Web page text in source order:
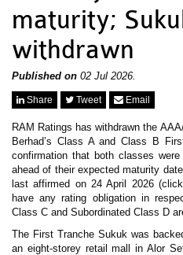
maturity;
withdrawn
Published on 02 Jul 2026.
Share Tweet Email
RAM Ratings has withdrawn the
Berhad’s Class A and Class B
confirmation that both classes
ahead of their expected maturity
last affirmed on 24 April 2026 (click
have any rating obligation in
Class C and Subordinated Class D
The First Tranche Sukuk was
an eight-storey retail mall in Alor